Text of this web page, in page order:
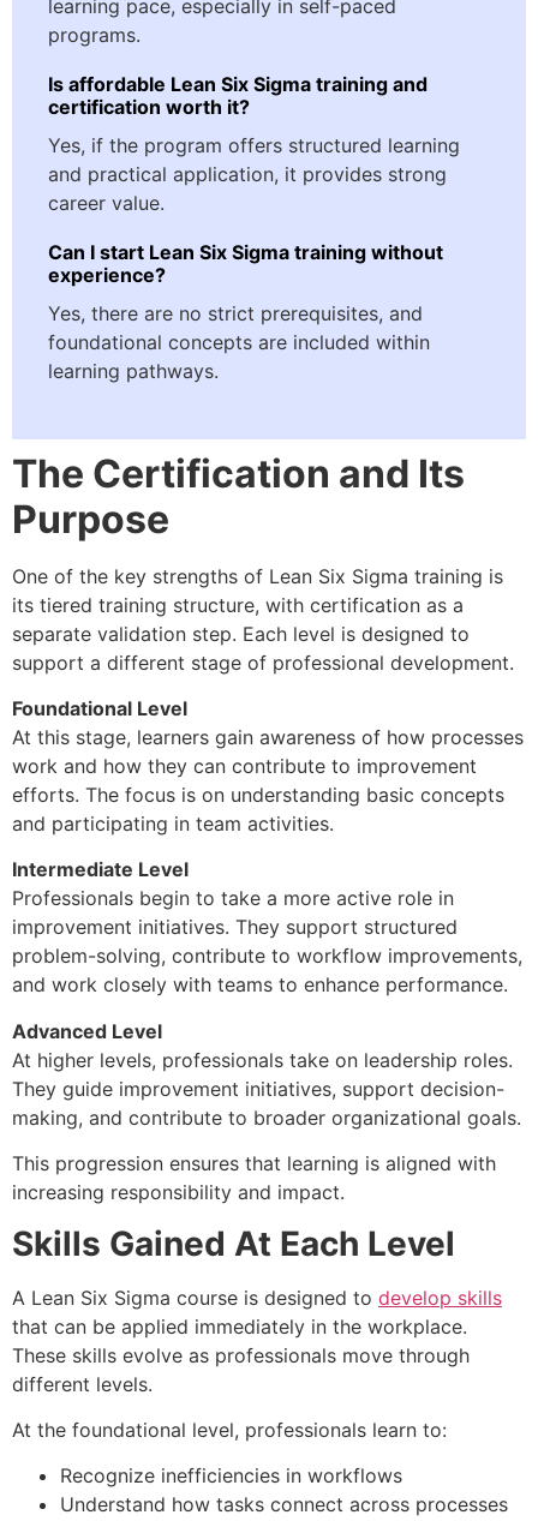
learning pace, especially in self-paced
programs.
Is affordable Lean Six Sigma training and
certification worth it?
Yes, if the program offers structured learning
and practical application, it provides strong
career value.
Can I start Lean Six Sigma training without
experience?
Yes, there are no strict prerequisites, and
foundational concepts are included within
learning pathways.
The Certification and Its
Purpose
One of the key strengths of Lean Six Sigma training is
its tiered training structure, with certification as a
separate validation step. Each level is designed to
support a different stage of professional development.
Foundational Level
At this stage, learners gain awareness of how processes
work and how they can contribute to improvement
efforts. The focus is on understanding basic concepts
and participating in team activities.
Intermediate Level
Professionals begin to take a more active role in
improvement initiatives. They support structured
problem-solving, contribute to workflow improvements,
and work closely with teams to enhance performance.
Advanced Level
At higher levels, professionals take on leadership roles.
They guide improvement initiatives, support decision-
making, and contribute to broader organizational goals.
This progression ensures that learning is aligned with
increasing responsibility and impact.
Skills Gained At Each Level
A Lean Six Sigma course is designed to develop skills
that can be applied immediately in the workplace.
These skills evolve as professionals move through
different levels.
At the foundational level, professionals learn to:
Recognize inefficiencies in workflows
Understand how tasks connect across processes